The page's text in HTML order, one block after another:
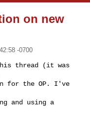
on new
-0700
thread (it was
for the OP. I've
and using a